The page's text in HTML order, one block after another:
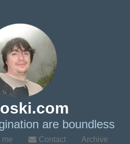
are boundless
me Contact
Archive